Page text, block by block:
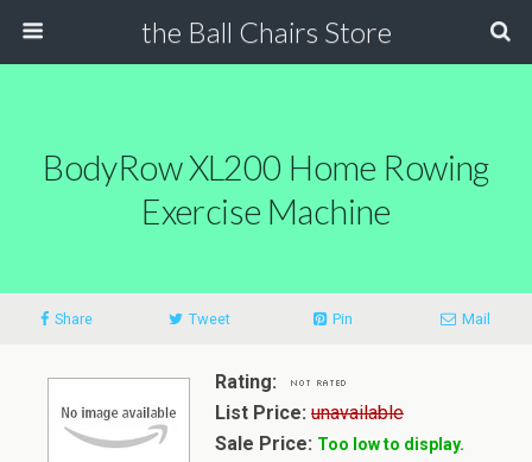
the Ball Chairs Store
BodyRow XL200 Home Rowing
Exercise Machine
Share Tweet Pin Mail
Rating:
List Price: unavailable
Sale Price: Too low to display.